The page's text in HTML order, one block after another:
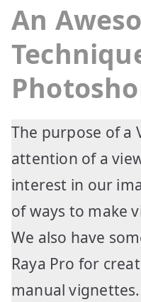
An
The purpose of a
attention of a
interest in our
of ways to make
We also have
Raya Pro for
manual